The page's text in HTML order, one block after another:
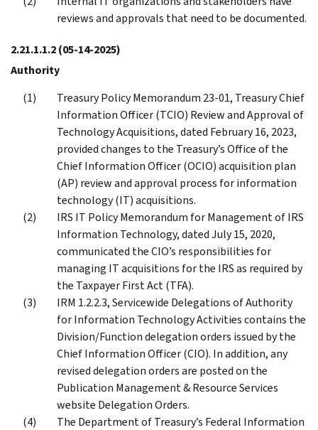
reviews and approvals that need to be documented.
2.21.1.1.2(05-14-2025)
Authority
Treasury Policy Memorandum 23-01, Treasury Chief
Information Officer (TCIO) Review and Approval of
Technology Acquisitions, dated February 16, 2023,
provided changes to the Treasury’s Office of the
Chief Information Officer (OCIO) acquisition plan
(AP) review and approval process for information
technology (IT) acquisitions.
IRS IT Policy Memorandum for Management of IRS
Information Technology, dated July 15, 2020,
communicated the CIO’s responsibilities for
managing IT acquisitions for the IRS as required by
the Taxpayer First Act (TFA).
IRM 1.2.2.3, Servicewide Delegations of Authority
for Information Technology Activities contains the
Division/Function delegation orders issued by the
Chief Information Officer (CIO). In addition, any
revised delegation orders are posted on the
Publication Management & Resource Services
website Delegation Orders.
The Department of Treasury’s Federal Information